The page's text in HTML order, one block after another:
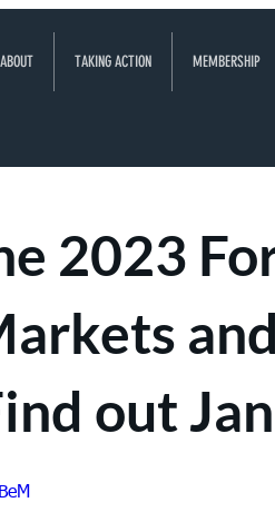
ABOUT TAKING ACTION MEMBERSHIP
2023
out